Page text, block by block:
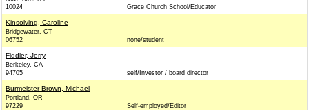
10024
Grace Church School/Educator
Kinsolving, Caroline
Bridgewater, CT
06752
none/student
Fiddler, Jerry
Berkeley, CA
94705
self/Investor / board director
Burmeister-Brown, Michael
Portland, OR
97229
Self-employed/Editor